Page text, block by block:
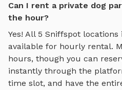
Can I rent a private dog
the hour?
Yes! All 5 Sniffspot locations
available for hourly rental.
hours, though you can
instantly through the
time slot, and have the